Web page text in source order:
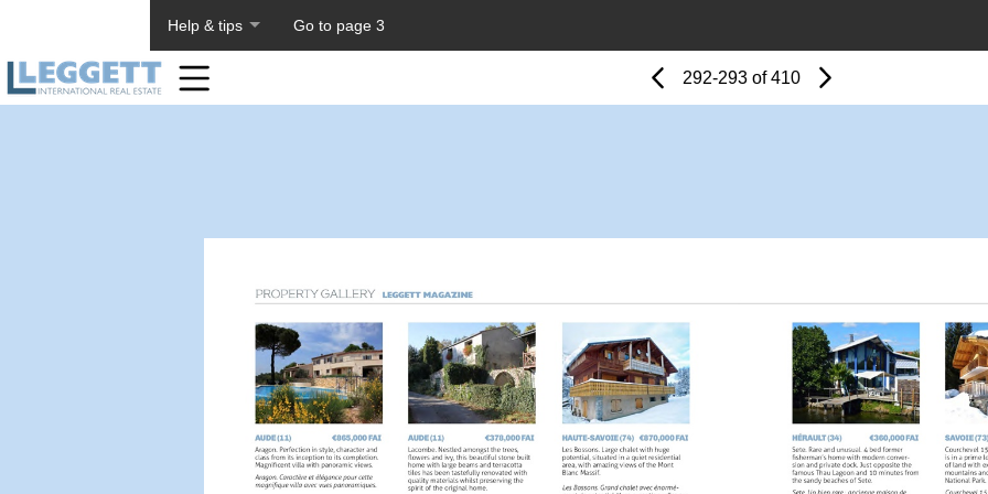
Help & tips Go to page 3
Home
Toolbar
Items
Previous
Page
Page
292-293 of 410 Next
Page